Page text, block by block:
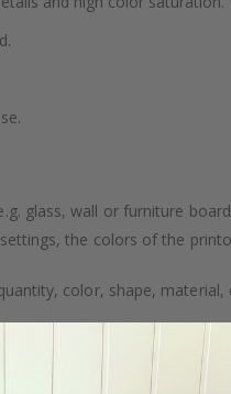
glass, wall or furniture
the colors of the
color, shape,